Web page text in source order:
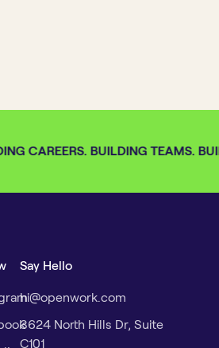
CAREERS. BUILDING TEAMS.
Say Hello
hi@openwork.com
3624 North Hills Dr, Suite
C101